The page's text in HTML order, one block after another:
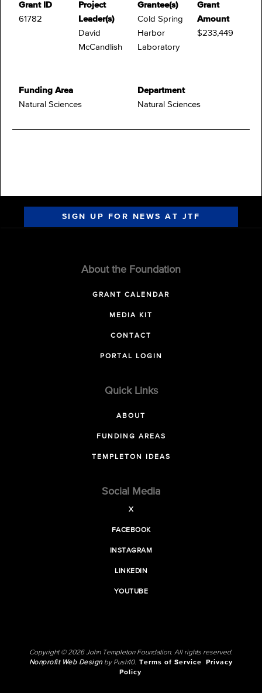
Grant ID
61782
Project
Leader(s)
David
McCandlish
Grantee(s)
Cold Spring
Harbor
Laboratory
Grant
Amount
$233,449
Funding Area
Natural Sciences
Department
Natural Sciences
SIGN UP FOR NEWS AT JTF
About the Foundation
GRANT CALENDAR
MEDIA KIT
CONTACT
PORTAL LOGIN
Quick Links
ABOUT
FUNDING AREAS
TEMPLETON IDEAS
Social Media
X
FACEBOOK
INSTAGRAM
LINKEDIN
YOUTUBE
Copyright © 2026 John Templeton Foundation. All rights reserved.
Nonprofit Web Designby Push10. Terms of Service
Privacy
Policy